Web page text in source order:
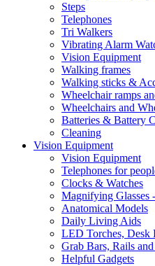
Steps
Telephones
Tri Walkers
Vibrating Alarm
Vision Equipment
Walking frames
Walking sticks &
Wheelchair ramps
Wheelchairs and
Batteries & Battery
Cleaning
Vision Equipment
Vision Equipment
Telephones for
Clocks & Watches
Magnifying Glasses
Anatomical Models
Daily Living Aids
LED Torches,
Grab Bars, Rails
Helpful Gadgets